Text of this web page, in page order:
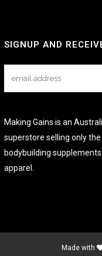
SIGNUP AND
Making Gains is an
superstore selling only
bodybuilding
apparel.
Made with